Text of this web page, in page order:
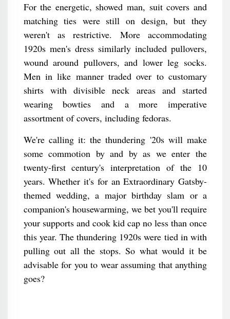
For the energetic, showed man, suit covers and
matching ties were still on design, but they
weren't as restrictive. More accommodating
1920s men's dress similarly included pullovers,
wound around pullovers, and lower leg socks.
Men in like manner traded over to customary
shirts with divisible neck areas and started
wearing bowties and a more imperative
assortment of covers, including fedoras.
We're calling it: the thundering '20s will make
some commotion by and by as we enter the
twenty-first century's interpretation of the 10
years. Whether it's for an Extraordinary Gatsby-
themed wedding, a major birthday slam or a
companion's housewarming, we bet you'll require
your supports and cook kid cap no less than once
this year. The thundering 1920s were tied in with
pulling out all the stops. So what would it be
advisable for you to wear assuming that anything
goes?